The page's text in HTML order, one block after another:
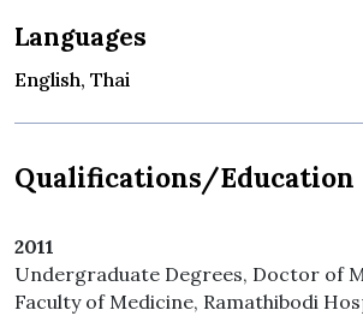
Languages
English, Thai
Qualifications/Education
2011
Undergraduate Degrees, Doctor of
Faculty of Medicine, Ramathibodi